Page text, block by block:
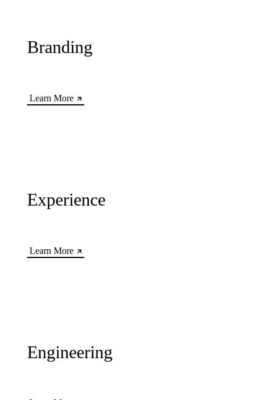
Branding
Learn More
Experience
Learn More
Engineering